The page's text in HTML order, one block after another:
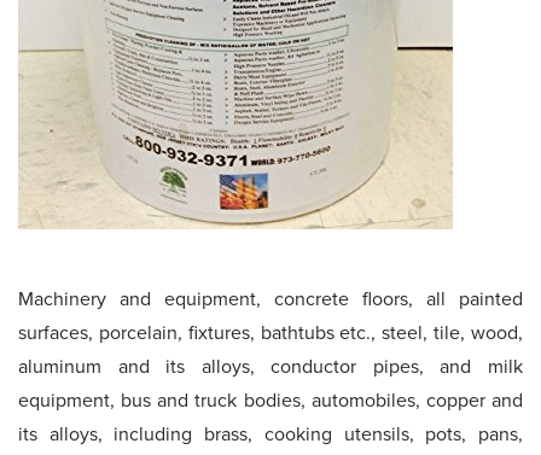
Machinery and equipment, concrete floors, all painted
surfaces, porcelain, fixtures, bathtubs etc., steel, tile, wood,
aluminum and its alloys, conductor pipes, and milk
equipment, bus and truck bodies, automobiles, copper and
its alloys, including brass, cooking utensils, pots, pans,